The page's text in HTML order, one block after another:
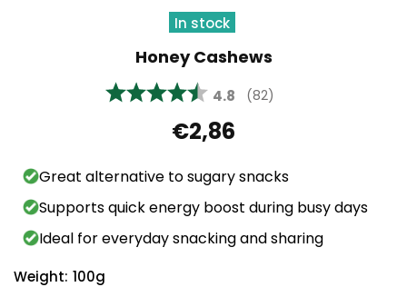
In stock
Honey Cashews
Average rating:
4.8 (votes:
82)
€2,86
Great alternative to sugary snacks
Supports quick energy boost during busy days
Ideal for everyday snacking and sharing
Weight: 100g